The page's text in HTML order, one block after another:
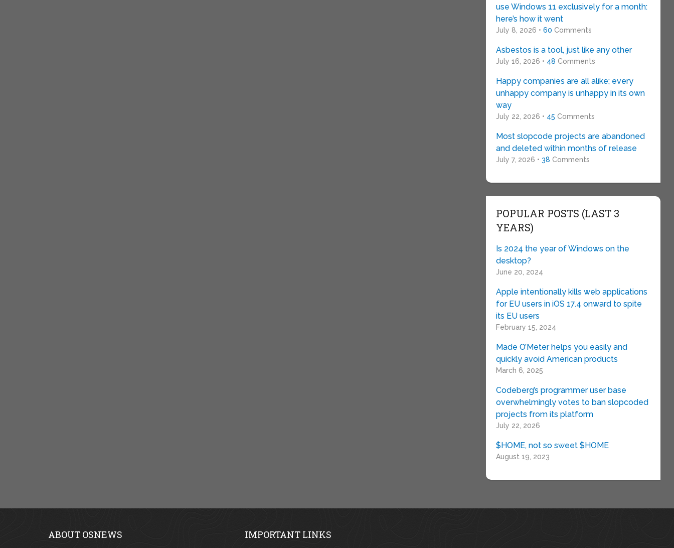
use Windows 11 exclusively for a month:
here’s how it went
July 8, 2026 • 60 Comments
Asbestos is a tool, just like any other
July 16, 2026 • 48 Comments
Happy companies are all alike; every
unhappy company is unhappy in its own
way
July 22, 2026 • 45 Comments
Most slopcode projects are abandoned
and deleted within months of release
July 7, 2026 • 38 Comments
POPULAR POSTS (LAST 3
YEARS)
Is 2024 the year of Windows on the
desktop?
June 20, 2024
Apple intentionally kills web applications
for EU users in iOS 17.4 onward to spite
its EU users
February 15, 2024
Made O’Meter helps you easily and
quickly avoid American products
March 6, 2025
Codeberg’s programmer user base
overwhelmingly votes to ban slopcoded
projects from its platform
July 22, 2026
$HOME, not so sweet $HOME
August 19, 2023
ABOUT OSNEWS IMPORTANT LINKS